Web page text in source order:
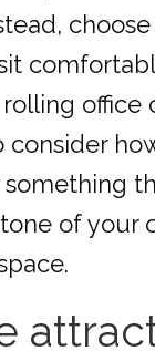
office
consider
of your